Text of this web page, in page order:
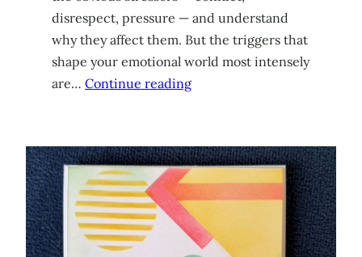
disrespect, pressure — and understand
why they affect them. But the triggers that
shape your emotional world most intensely
are… Continue reading